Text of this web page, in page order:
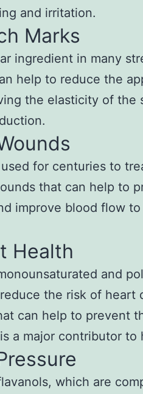
and irritation.
Marks
ingredient in many
help to reduce the
the elasticity of the
for centuries to
that can help to
improve blood flow
Health
and
the risk of heart
can help to prevent
a major contributor to
which are